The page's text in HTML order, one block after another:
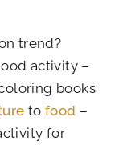
trend?
activity –
books
tofood –
for